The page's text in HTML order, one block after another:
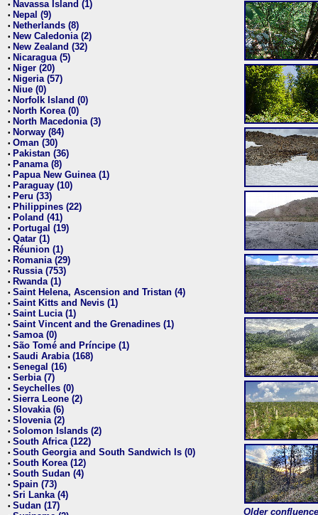
• Navassa Island (1)
• Nepal (9)
• Netherlands (8)
• New Caledonia (2)
• New Zealand (32)
• Nicaragua (5)
• Niger (20)
• Nigeria (57)
• Niue (0)
• Norfolk Island (0)
• North Korea (0)
• North Macedonia (3)
• Norway (84)
• Oman (30)
• Pakistan (36)
• Panama (8)
• Papua New Guinea (1)
• Paraguay (10)
• Peru (33)
• Philippines (22)
• Poland (41)
• Portugal (19)
• Qatar (1)
• Réunion (1)
• Romania (29)
• Russia (753)
• Rwanda (1)
• Saint Helena, Ascension and Tristan (4)
• Saint Kitts and Nevis (1)
• Saint Lucia (1)
• Saint Vincent and the Grenadines (1)
• Samoa (0)
• São Tomé and Príncipe (1)
• Saudi Arabia (168)
• Senegal (16)
• Serbia (7)
• Seychelles (0)
• Sierra Leone (2)
• Slovakia (6)
• Slovenia (2)
• Solomon Islands (2)
• South Africa (122)
• South Georgia and South Sandwich Is (0)
• South Korea (12)
• South Sudan (4)
• Spain (73)
• Sri Lanka (4)
• Sudan (17)
Older